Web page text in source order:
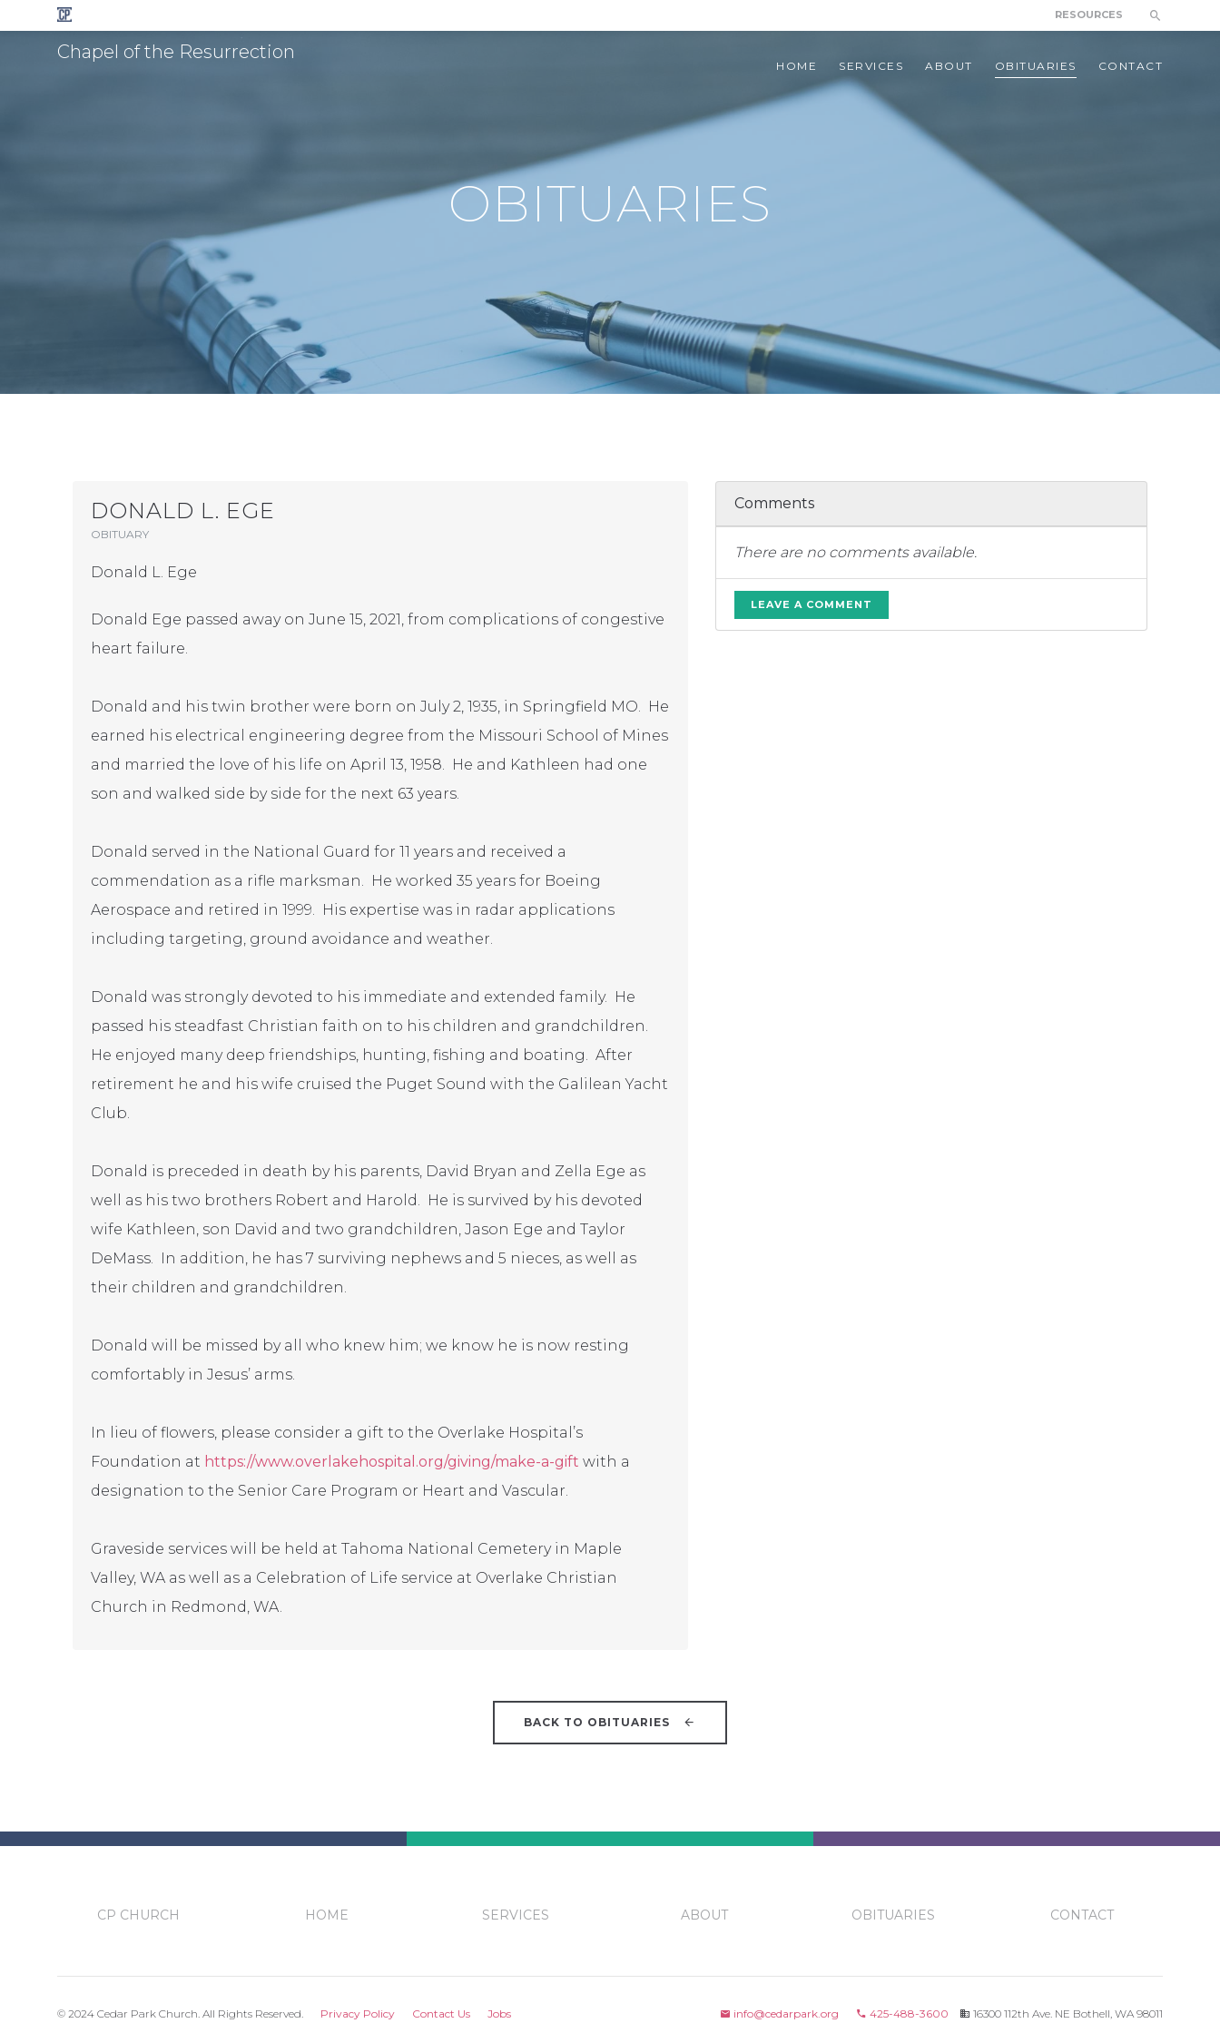
RESOURCES
Chapel of the Resurrection
HOME SERVICES ABOUT OBITUARIES CONTACT
OBITUARIES
DONALD L. EGE
OBITUARY
Donald L. Ege
Donald Ege passed away on June 15, 2021, from complications of congestive
heart failure.
Donald and his twin brother were born on July 2, 1935, in Springfield MO. He
earned his electrical engineering degree from the Missouri School of Mines
and married the love of his life on April 13, 1958. He and Kathleen had one
son and walked side by side for the next 63 years.
Donald served in the National Guard for 11 years and received a
commendation as a rifle marksman. He worked 35 years for Boeing
Aerospace and retired in 1999. His expertise was in radar applications
including targeting, ground avoidance and weather.
Donald was strongly devoted to his immediate and extended family. He
passed his steadfast Christian faith on to his children and grandchildren.
He enjoyed many deep friendships, hunting, fishing and boating. After
retirement he and his wife cruised the Puget Sound with the Galilean Yacht
Club.
Donald is preceded in death by his parents, David Bryan and Zella Ege as
well as his two brothers Robert and Harold. He is survived by his devoted
wife Kathleen, son David and two grandchildren, Jason Ege and Taylor
DeMass. In addition, he has 7 surviving nephews and 5 nieces, as well as
their children and grandchildren.
Donald will be missed by all who knew him; we know he is now resting
comfortably in Jesus’ arms.
In lieu of flowers, please consider a gift to the Overlake Hospital’s
Foundation at https://www.overlakehospital.org/giving/make-a-gift with a
designation to the Senior Care Program or Heart and Vascular.
Graveside services will be held at Tahoma National Cemetery in Maple
Valley, WA as well as a Celebration of Life service at Overlake Christian
Church in Redmond, WA.
Comments
There are no comments available.
LEAVE A COMMENT
BACK TO OBITUARIES
CP CHURCH HOME SERVICES ABOUT OBITUARIES CONTACT
© 2024 Cedar Park Church. All Rights Reserved. Privacy Policy Contact Us Jobs info@cedarpark.org 425-488-3600 16300 112th Ave. NE Bothell, WA 98011